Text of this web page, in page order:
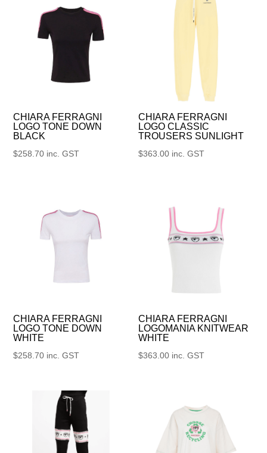
CHIARA FERRAGNI
LOGO TONE DOWN
BLACK
$258.70 inc. GST
CHIARA FERRAGNI
LOGO CLASSIC
TROUSERS SUNLIGHT
$363.00 inc. GST
CHIARA FERRAGNI
LOGO TONE DOWN
WHITE
$258.70 inc. GST
CHIARA FERRAGNI
LOGOMANIA KNITWEAR
WHITE
$363.00 inc. GST